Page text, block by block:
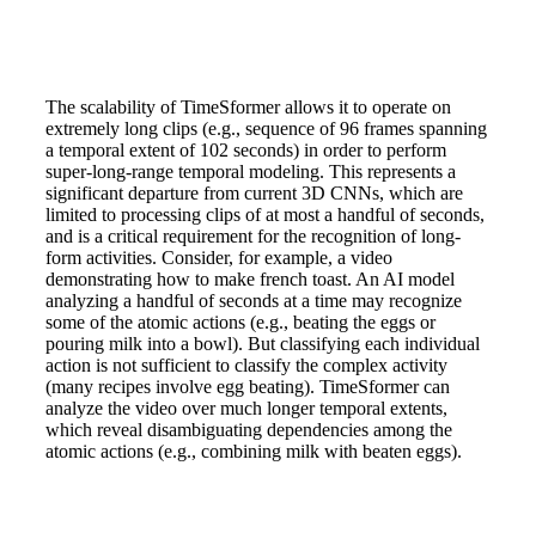
The scalability of TimeSformer allows it to operate on
extremely long clips (e.g., sequence of 96 frames spanning
a temporal extent of 102 seconds) in order to perform
super-long-range temporal modeling. This represents a
significant departure from current 3D CNNs, which are
limited to processing clips of at most a handful of seconds,
and is a critical requirement for the recognition of long-
form activities. Consider, for example, a video
demonstrating how to make french toast. An AI model
analyzing a handful of seconds at a time may recognize
some of the atomic actions (e.g., beating the eggs or
pouring milk into a bowl). But classifying each individual
action is not sufficient to classify the complex activity
(many recipes involve egg beating). TimeSformer can
analyze the video over much longer temporal extents,
which reveal disambiguating dependencies among the
atomic actions (e.g., combining milk with beaten eggs).